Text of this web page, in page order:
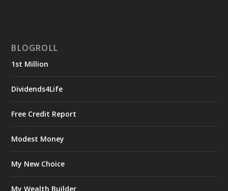
BLOGROLL
1st Million
Dividends4Life
Free Credit Report
Modest Money
My New Choice
My Wealth Builder